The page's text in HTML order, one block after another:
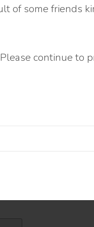
of some friends
continue to